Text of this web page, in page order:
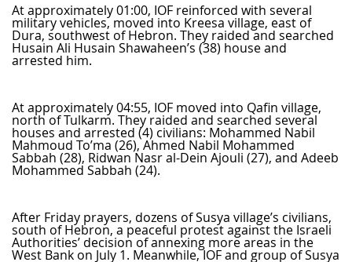
At approximately 01:00, IOF reinforced with several
military vehicles, moved into Kreesa village, east of
Dura, southwest of Hebron. They raided and searched
Husain Ali Husain Shawaheen’s (38) house and
arrested him.
At approximately 04:55, IOF moved into Qafin village,
north of Tulkarm. They raided and searched several
houses and arrested (4) civilians: Mohammed Nabil
Mahmoud To’ma (26), Ahmed Nabil Mohammed
Sabbah (28), Ridwan Nasr al-Dein Ajouli (27), and Adeeb
Mohammed Sabbah (24).
After Friday prayers, dozens of Susya village’s civilians,
south of Hebron, a peaceful protest against the Israeli
Authorities’ decision of annexing more areas in the
West Bank on July 1. Meanwhile, IOF and group of Susya